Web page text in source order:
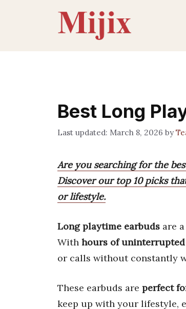
Best Long
March 8, 2026 by
Are you searching for the
Discover our top 10 picks
or lifestyle.
Long playtime earbuds are
With hours of
or calls without constantly
These earbuds are perfect
keep up with your lifestyle,